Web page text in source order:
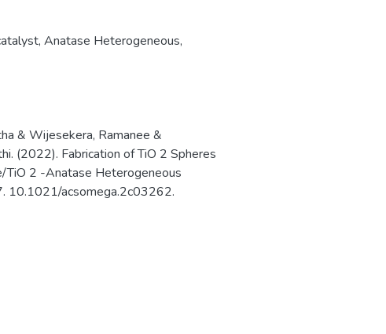
, Anatase Heterogeneous,
& Wijesekera, Ramanee &
(2022). Fabrication of TiO 2 Spheres
2 -Anatase Heterogeneous
10.1021/acsomega.2c03262.